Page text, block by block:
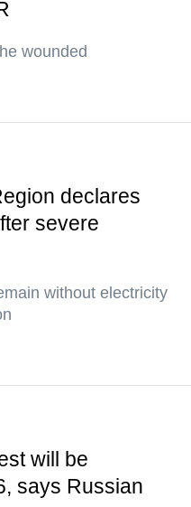
wounded
declares
severe
without electricity
will be
says Russian